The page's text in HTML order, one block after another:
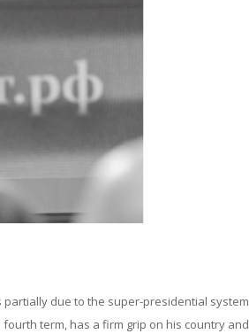
partially due to the super-presidential system
term, has a firm grip on his country and